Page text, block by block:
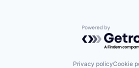
Powered by
Privacy policyCookie